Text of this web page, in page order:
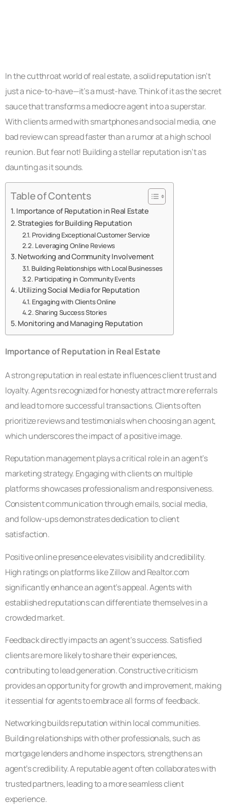
In the cutthroat world of real estate, a solid reputation isn’t
just a nice-to-have—it’s a must-have. Think of it as the secret
sauce that transforms a mediocre agent into a superstar.
With clients armed with smartphones and social media, one
bad review can spread faster than a rumor at a high school
reunion. But fear not! Building a stellar reputation isn’t as
daunting as it sounds.
Table of Contents
Importance of Reputation in Real Estate
Strategies for Building Reputation
Providing Exceptional Customer Service
Leveraging Online Reviews
Networking and Community Involvement
Building Relationships with Local Businesses
Participating in Community Events
Utilizing Social Media for Reputation
Engaging with Clients Online
Sharing Success Stories
Monitoring and Managing Reputation
Importance of Reputation in Real Estate
A strong reputation in real estate influences client trust and
loyalty. Agents recognized for honesty attract more referrals
and lead to more successful transactions. Clients often
prioritize reviews and testimonials when choosing an agent,
which underscores the impact of a positive image.
Reputation management plays a critical role in an agent’s
marketing strategy. Engaging with clients on multiple
platforms showcases professionalism and responsiveness.
Consistent communication through emails, social media,
and follow-ups demonstrates dedication to client
satisfaction.
Positive online presence elevates visibility and credibility.
High ratings on platforms like Zillow and Realtor.com
significantly enhance an agent’s appeal. Agents with
established reputations can differentiate themselves in a
crowded market.
Feedback directly impacts an agent’s success. Satisfied
clients are more likely to share their experiences,
contributing to lead generation. Constructive criticism
provides an opportunity for growth and improvement, making
it essential for agents to embrace all forms of feedback.
Networking builds reputation within local communities.
Building relationships with other professionals, such as
mortgage lenders and home inspectors, strengthens an
agent’s credibility. A reputable agent often collaborates with
trusted partners, leading to a more seamless client
experience.